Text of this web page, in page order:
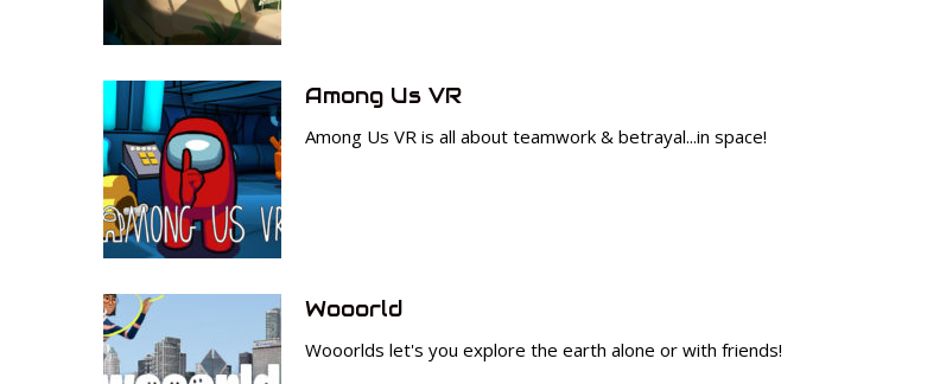
Among Us VR
Among Us VR is all about teamwork & betrayal...in space!
Wooorld
Wooorlds let's you explore the earth alone or with friends!